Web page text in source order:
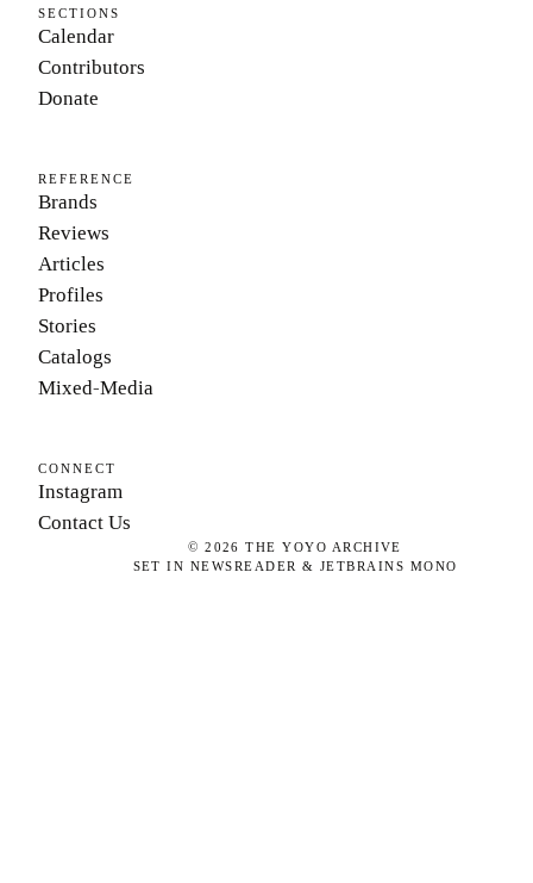
SECTIONS
Calendar
Contributors
Donate
REFERENCE
Brands
Reviews
Articles
Profiles
Stories
Catalogs
Mixed-Media
CONNECT
Instagram
Contact Us
©2026 THE YOYO ARCHIVE
SET IN NEWSREADER & JETBRAINS MONO